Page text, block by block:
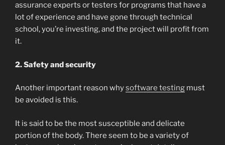
assurance experts or testers for programs that have a
lot of experience and have gone through technical
school, you’re investing, and the project will profit from
it.
2. Safety and security
Another important reason whysoftware testing must
be avoided is this.
It is said to be the most susceptible and delicate
portion of the body. There seem to be a variety of